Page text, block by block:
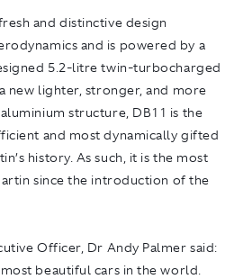
and distinctive design
and is powered by a
5.2-litre twin-turbocharged
new lighter, stronger, and more
structure, DB11 is the
and most dynamically gifted
history. As such, it is the most
since the introduction of the
Officer, Dr Andy Palmer said:
beautiful cars in the world.